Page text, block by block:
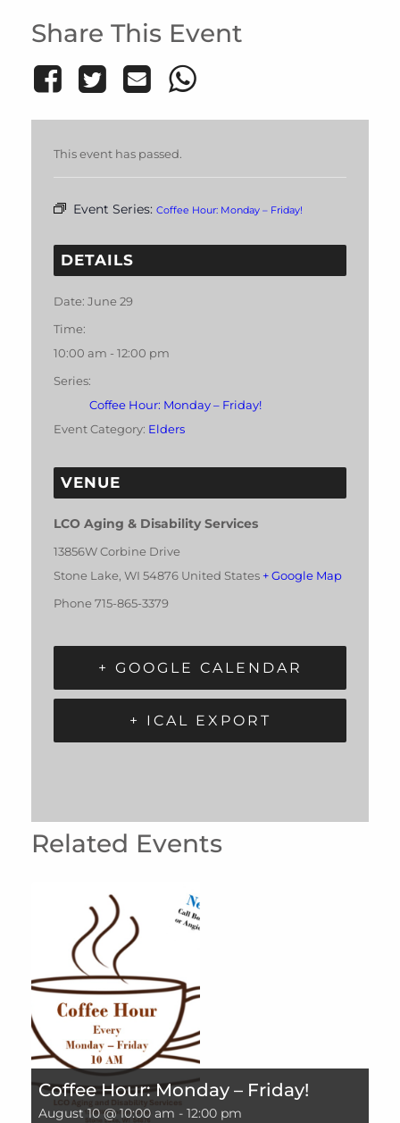
Share This Event
This event has passed.
Event Series: Coffee Hour: Monday – Friday!
DETAILS
Date: June 29
Time:
10:00 am - 12:00 pm
Series:
Coffee Hour: Monday – Friday!
Event Category: Elders
VENUE
LCO Aging & Disability Services
13856W Corbine Drive
Stone Lake, WI 54876 United States + Google Map
Phone 715-865-3379
+ GOOGLE CALENDAR
+ ICAL EXPORT
Related Events
Coffee Hour: Monday – Friday!
August 10 @ 10:00 am - 12:00 pm